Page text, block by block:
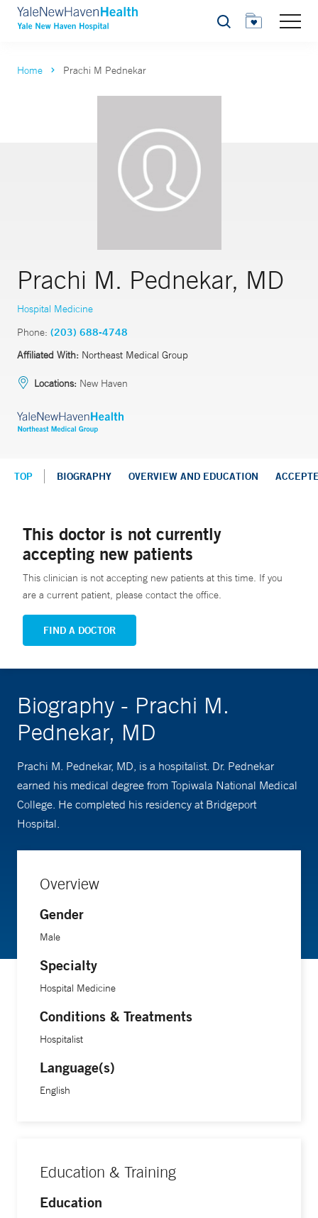
Search
Home Prachi M Pednekar
Prachi M. Pednekar, MD
Hospital Medicine
Phone: (203) 688-4748
Affiliated With: Northeast Medical Group
Locations: New Haven
TOP BIOGRAPHY OVERVIEW AND EDUCATION
This doctor is not currently
accepting new patients
This clinician is not accepting new patients at this time. If you
are a current patient, please contact the office.
FIND A DOCTOR
Biography - Prachi M.
Pednekar, MD
Prachi M. Pednekar, MD, is a hospitalist. Dr. Pednekar
earned his medical degree from Topiwala National Medical
College. He completed his residency at Bridgeport
Hospital.
Overview
Gender
Male
Specialty
Hospital Medicine
Conditions & Treatments
Hospitalist
Language(s)
English
Education & Training
Education